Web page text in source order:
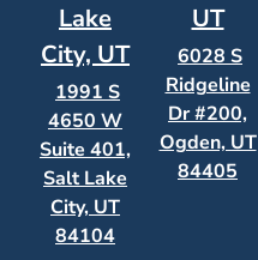
Lake
City, UT
1991 S
4650 W
Suite 401,
Salt Lake
City, UT
84104
UT
6028 S
Ridgeline
Dr #200,
Ogden, UT
84405